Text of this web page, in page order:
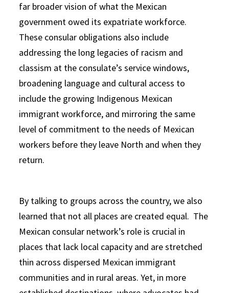
far broader vision of what the Mexican
government owed its expatriate workforce.
These consular obligations also include
addressing the long legacies of racism and
classism at the consulate’s service windows,
broadening language and cultural access to
include the growing Indigenous Mexican
immigrant workforce, and mirroring the same
level of commitment to the needs of Mexican
workers before they leave North and when they
return.
By talking to groups across the country, we also
learned that not all places are created equal. The
Mexican consular network’s role is crucial in
places that lack local capacity and are stretched
thin across dispersed Mexican immigrant
communities and in rural areas. Yet, in more